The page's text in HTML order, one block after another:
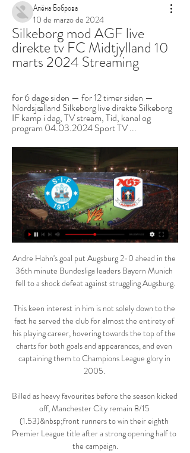
Алёна Боброва
10 de marzo de 2024
Silkeborg mod AGF live
direkte tv FC Midtjylland 10
marts 2024 Streaming
for 6 dage siden — for 12 timer siden —
Nordsjælland Silkeborg live direkte Silkeborg
IF kamp i dag, TV stream, Tid, kanal og
program 04.03.2024 Sport TV ...
Andre Hahn's goal put Augsburg 2-0 ahead in the
36th minute Bundesliga leaders Bayern Munich
fell to a shock defeat against struggling Augsburg.
This keen interest in him is not solely down to the
fact he served the club for almost the entirety of
his playing career, hovering towards the top of the
charts for both goals and appearances, and even
captaining them to Champions League glory in
2005.
Billed as heavy favourites before the season kicked
off, Manchester City remain 8/15
(1.53)&nbsp;front runners to win their eighth
Premier League title after a strong opening half to
the campaign.